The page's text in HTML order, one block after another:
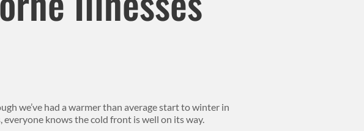
we’ve had a warmer than average start to winter in
everyone knows the cold front is well on its way.